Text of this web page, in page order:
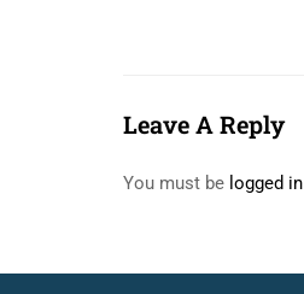
Leave A Reply
You must be logged in